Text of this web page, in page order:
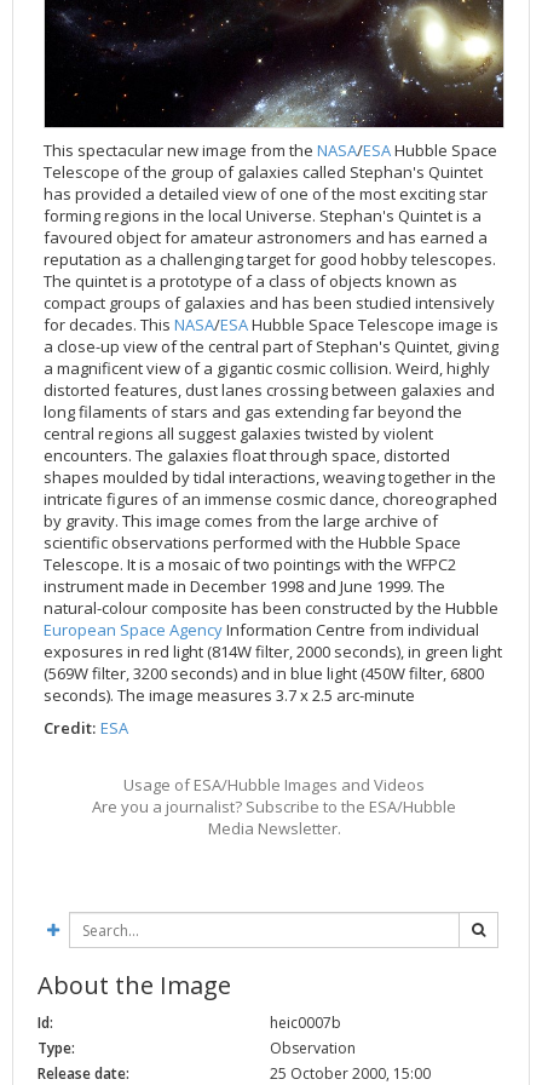
2017
2016
2015
2014
2013
2012
2011
2010
2009
2008
2007
2006
2005
2004
2003
2002
2001
2000
1999
2018
2017
2016
2015
2014
2013
2012
2011
2010
2009
2008
2007
2006
2018
2017
2016
2015
2014
2013
2012
2011
2010
Launch/Servicing Missions
Miscellaneous
Nebulae
Quasars & Black Holes
Solar System
Spacecraft
Star Clusters
Stars
HD Videos
Hubble 15 Years DVD
Hubble Images Videos
Hubblecast
James Webb Space Telescope
Miscellaneous
Nebulae
Quasars & Black Holes
Solar System
Spacecraft
Space Sparks
Star Clusters
Stars
2022
2021
2020
2013
2012
2011
2010
2009
2008
2007
2006
2005
2004
30th Anniversary
25th Anniversary
Ode to Hubble Competition
Fulldome Clips
Symposium
Image Unveilings Across Europe
Resources
20th Anniversary
Events and Exhibitions
Hubble Pop Culture Contest
15th Anniversary
News Release
Movie DVD
Partners
Hubble Day Events
Educational Material
Soundtrack
Hubble Anniversary Book
Outlets/resellers
About the Production Team
Poster
Planetarium Show Package
Credits
OPiS room description
FITS Liberator
News
Download
User Guide (PDF)
Image processing introduction
FITS for education
Example data sets and links to archives
User's Gallery
Known issues and FAQ
Download past versions
Documents
Step-by-step guide to making your own images
Projects
Hidden Treasures
Public Resources
Virtual Meeting Backgrounds
COS
STIS
NICMOS
FGS
WFPC2
WFPC1
COSTAR
FOC
FOS
GHRS
HSP
Solar Panels
Gyroscopes
Batteries
Soft Capture
The solar neighbourhood
Exoplanets and proto-planetary discs
Black Holes, Quasars, and Active Galaxies
Formation of stars
Composition of the Universe
Gravitational lenses
Multi-messenger astronomy
Launch 1990
Servicing Mission 1
Servicing Mission 2
Servicing Mission 3A
Servicing Mission 3B
Servicing Mission 4
IMAX Camera
Tools
Thermal
Crew
ACS Repair
STIS Repair
SM4 Timeline
ESA
The scientist behind the name
The mother of Hubble
Hubble's mirror problem
Glossary
ESA/Hubble Team
ESA/Hubble Outreach Team
Further Information
Press Kits
For Scientists
Newsworthy Results
Press Mailing List
Video Formats
Image Formats
This spectacular new image from the NASA/ESAHubble Space
Telescope of the group of galaxies called Stephan's Quintet
has provided a detailed view of one of the most exciting star
forming regions in the local Universe. Stephan's Quintet is a
favoured object for amateur astronomers and has earned a
reputation as a challenging target for good hobby telescopes.
The quintet is a prototype of a class of objects known as
compact groups of galaxies and has been studied intensively
for decades. This NASA/ESAHubble Space Telescope image is
a close-up view of the central part of Stephan's Quintet, giving
a magnificent view of a gigantic cosmic collision. Weird, highly
distorted features, dust lanes crossing between galaxies and
long filaments of stars and gas extending far beyond the
central regions all suggest galaxies twisted by violent
encounters. The galaxies float through space, distorted
shapes moulded by tidal interactions, weaving together in the
intricate figures of an immense cosmic dance, choreographed
by gravity. This image comes from the large archive of
scientific observations performed with the Hubble Space
Telescope. It is a mosaic of two pointings with the WFPC2
instrument made in December 1998 and June 1999. The
natural-colour composite has been constructed by the Hubble
European Space AgencyInformation Centre from individual
exposures in red light (814W filter, 2000 seconds), in green light
(569W filter, 3200 seconds) and in blue light (450W filter, 6800
seconds). The image measures 3.7 x 2.5 arc-minute
Credit: ESA
Usage of ESA/Hubble Images and Videos
Are you a journalist? Subscribe to the ESA/Hubble
Media Newsletter.
About the Image
Id:
heic0007b
Type:
Observation
Release date:
25 October 2000, 15:00